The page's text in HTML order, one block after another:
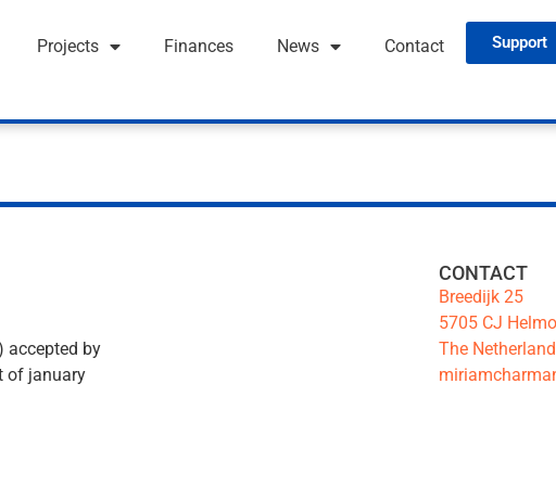
Projects Finances News Contact Support
accepted by
of january
CONTACT
Breedijk 25
5705 CJ
The